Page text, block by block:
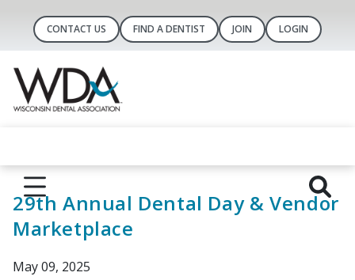
CONTACT US FIND A DENTIST JOIN LOGIN
29th Annual Dental Day & Vendor
Marketplace
May 09, 2025